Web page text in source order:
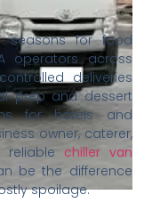
seasons for food
operators across
deliveries
prep and dessert
for hotels and
owner, caterer,
chiller van
be the difference
spoilage.